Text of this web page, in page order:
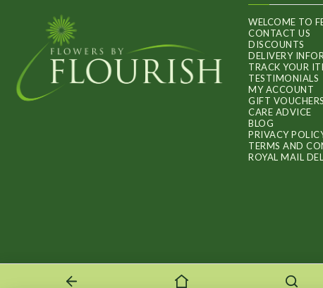
WELCOME TO
CONTACT US
DISCOUNTS
DELIVERY
TRACK YOUR
TESTIMONIALS
MY ACCOUNT
GIFT VOUCHERS
CARE ADVICE
BLOG
PRIVACY
TERMS AND
ROYAL MAIL